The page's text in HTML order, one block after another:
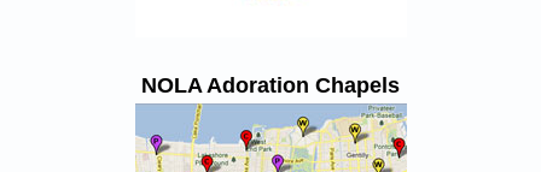
NOLA Adoration Chapels